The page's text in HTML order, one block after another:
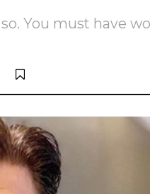
You must have